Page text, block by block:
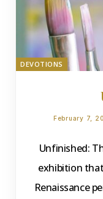
DEVOTIONS
February 7,
Unfinished:
exhibition
Renaissance